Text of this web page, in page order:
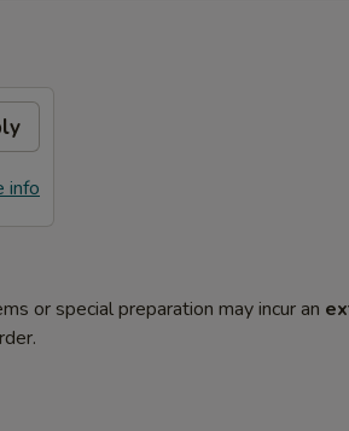
info
or special preparation may incur an